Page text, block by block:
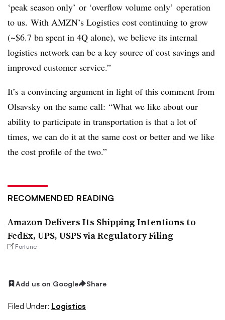
‘peak season only’ or ‘overflow volume only’ operation
to us. With AMZN’s Logistics cost continuing to grow
(~$6.7 bn spent in 4Q alone), we believe its internal
logistics network can be a key source of cost savings and
improved customer service.”
It’s a convincing argument in light of this comment from
Olsavsky on the same call: “What we like about our
ability to participate in transportation is that a lot of
times, we can do it at the same cost or better and we like
the cost profile of the two.”
RECOMMENDED READING
Amazon Delivers Its Shipping Intentions to
FedEx, UPS, USPS via Regulatory Filing
Fortune
Add us on Google Share
Filed Under: Logistics